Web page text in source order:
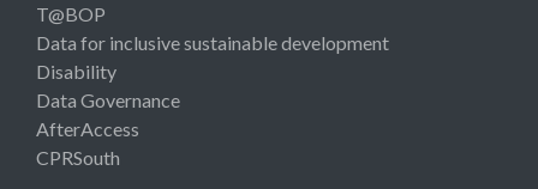
T@BOP
Data for inclusive sustainable development
Disability
Data Governance
AfterAccess
CPRSouth